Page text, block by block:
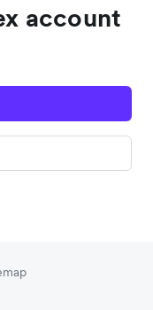
account